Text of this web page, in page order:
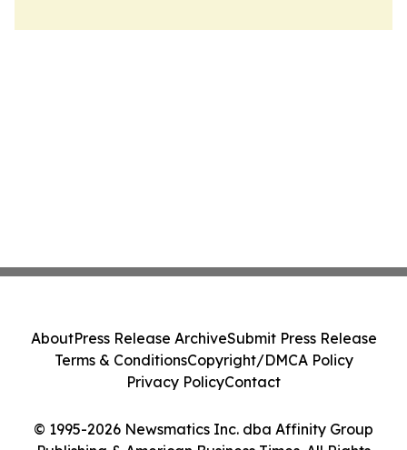
© 1995-2026 Newsmatics Inc. dba Affinity Group
AboutPress Release ArchiveSubmit Press Release
Terms & ConditionsCopyright/DMCA Policy
Privacy PolicyContact